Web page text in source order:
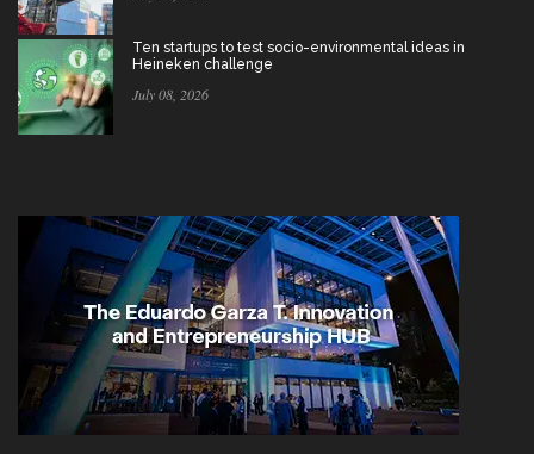
Ten startups to test socio-environmental ideas in
Heineken challenge
July 08, 2026